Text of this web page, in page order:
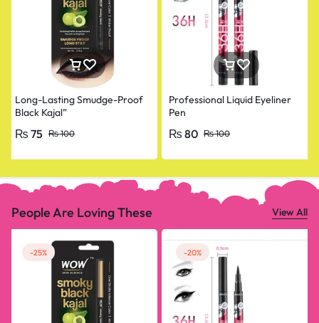
Long-Lasting Smudge-Proof
Black Kajal”
₨100
₨ 75
Professional Liquid Eyeliner
Pen
₨100
₨ 80
People Are Loving These View All
-25% -20%